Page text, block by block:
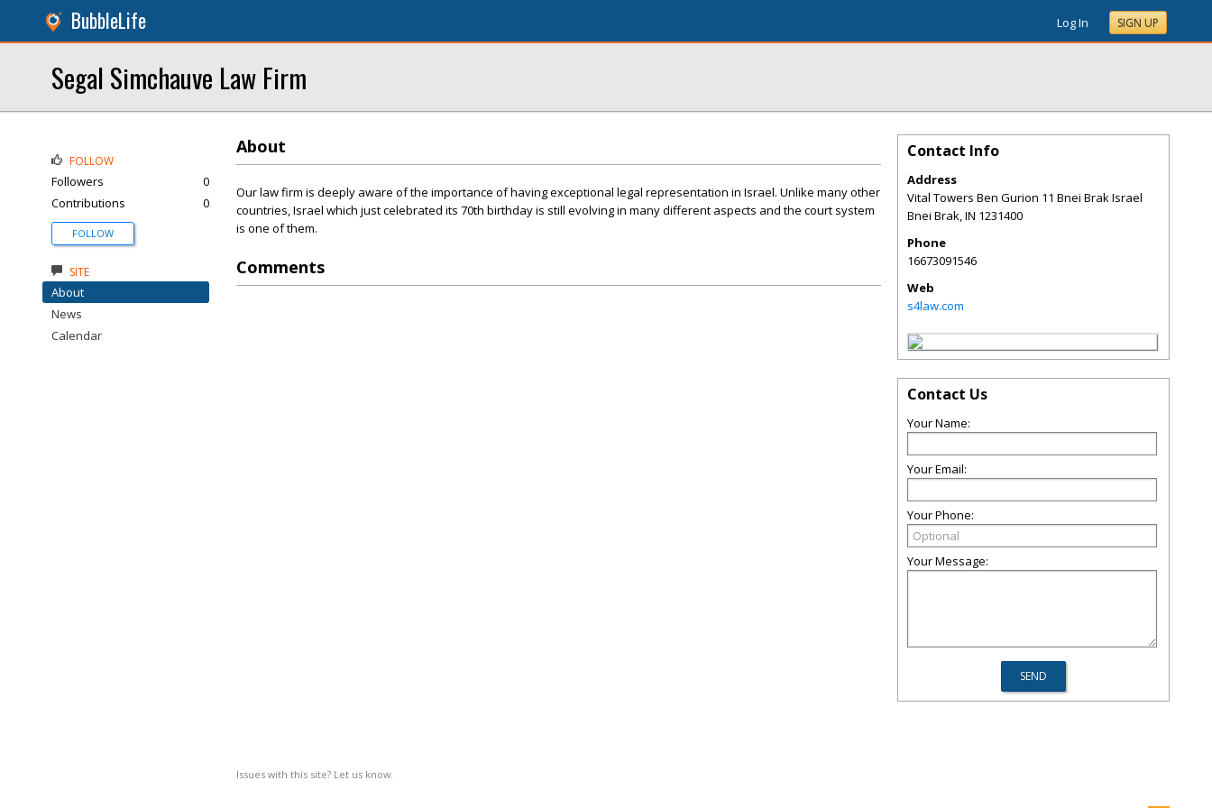
BubbleLife Log In SIGN UP
Segal Simchauve Law Firm
About
Our law firm is deeply aware of the importance of having exceptional legal representation in Israel. Unlike many other
countries, Israel which just celebrated its 70th birthday is still evolving in many different aspects and the court system
is one of them.
Comments
Issues with this site? Let us know.
FOLLOW
Followers
0
Contributions
0
FOLLOW
SITE
About
News
Calendar
Contact Info
Address
Vital Towers Ben Gurion 11 Bnei Brak Israel
Bnei Brak,IN 1231400
Phone
16673091546
Web
s4law.com
Contact Us
Your Name:
Your Email:
Your Phone:
Your Message: